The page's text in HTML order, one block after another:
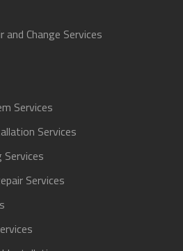
Change Services
Services
Services
Services
Services